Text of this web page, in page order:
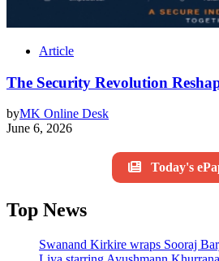
Article
The Security Revolution
byMK Online Desk
June 6, 2026
Today's
Top News
Swanand Kirkire wraps Sooraj